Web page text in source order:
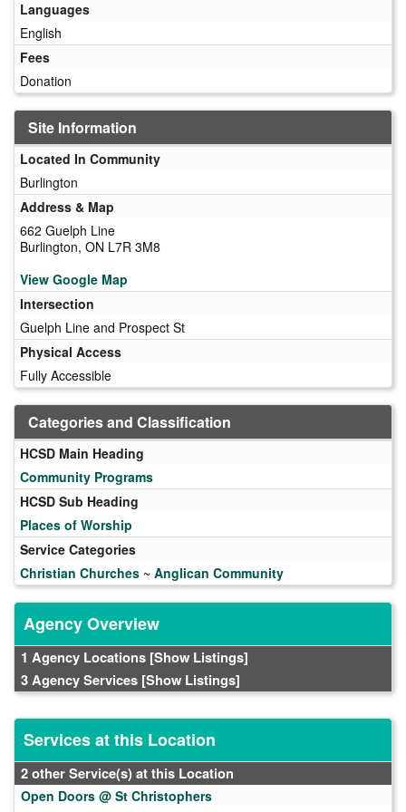
Languages
English
Fees
Donation
Site Information
Located In Community
Burlington
Address & Map
662 Guelph Line
Burlington, ON L7R 3M8
View Google Map
Intersection
Guelph Line and Prospect St
Physical Access
Fully Accessible
Categories and Classification
HCSD Main Heading
Community Programs
HCSD Sub Heading
Places of Worship
Service Categories
Christian Churches ~ Anglican Community
Agency Overview
1 Agency Locations [Show Listings]
3 Agency Services [Show Listings]
Services at this Location
2 other Service(s) at this Location
Open Doors @ St Christophers